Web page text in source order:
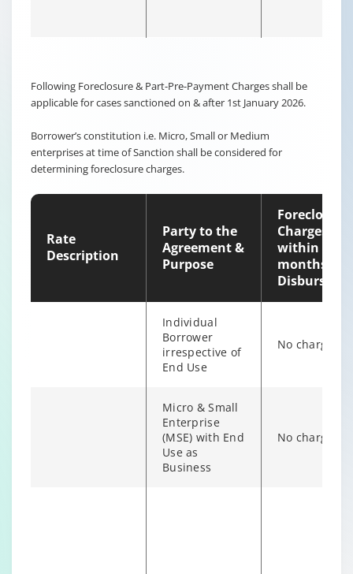
Non-
individual
Outstanding
Individual/s
non individual
Following Foreclosure & Part-Pre-Payment Charges shall be
applicable for cases sanctioned on & after 1st January 2026.
Borrower’s constitution i.e. Micro, Small or Medium
enterprises at time of Sanction shall be considered for
determining foreclosure charges.
Rate
Description
Party to the
Agreement &
Purpose
Foreclosure
Charges
within 12
months of
Individual
Borrower
irrespective of
End Use
No charges
Micro & Small
Enterprise
(MSE) with End
Use as
Business
No charges